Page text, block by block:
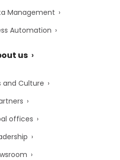
Management
Automation
us
and Culture
offices